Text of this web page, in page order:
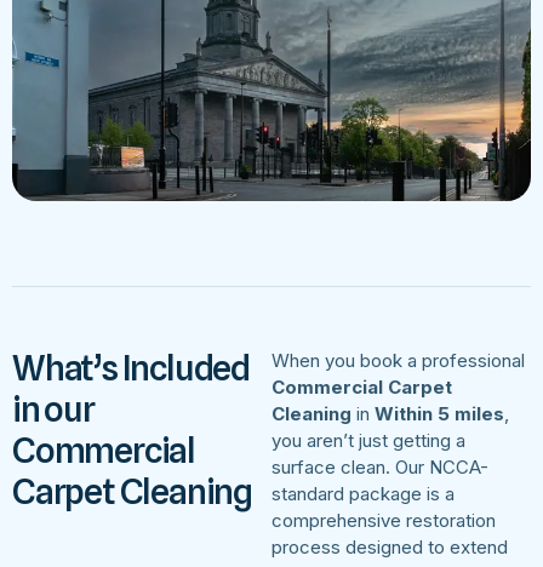
What’s Included
in our
Commercial
Carpet Cleaning
When you book a professional
Commercial Carpet
Cleaning in Within 5 miles,
you aren’t just getting a
surface clean. Our NCCA-
standard package is a
comprehensive restoration
process designed to extend